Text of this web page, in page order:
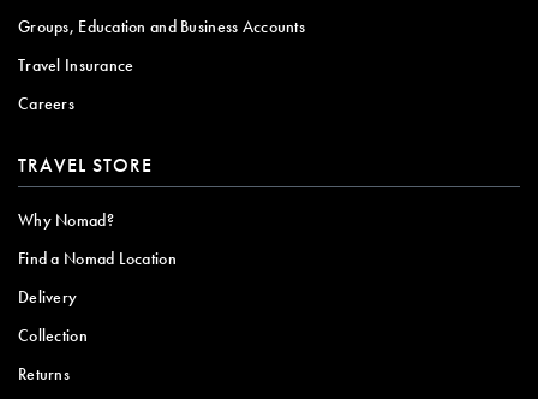
Groups, Education and Business Accounts
Travel Insurance
Careers
TRAVEL STORE
Why Nomad?
Find a Nomad Location
Delivery
Collection
Returns